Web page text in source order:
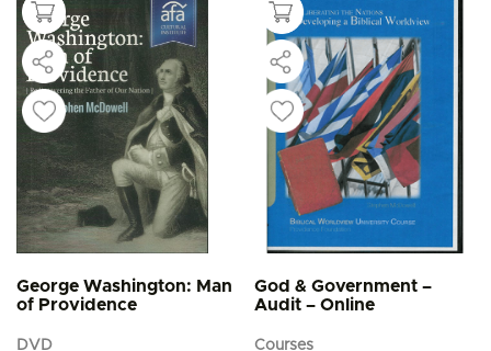
George Washington: Man
of Providence
DVD
God & Government –
Audit – Online
Courses